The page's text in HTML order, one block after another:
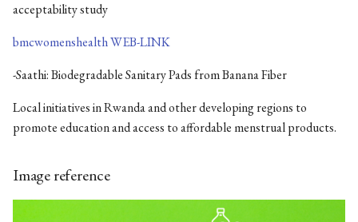
acceptability study
bmcwomenshealth WEB-LINK
-Saathi: Biodegradable Sanitary Pads from Banana Fiber
Local initiatives in Rwanda and other developing regions to
promote education and access to affordable menstrual products.
Image reference